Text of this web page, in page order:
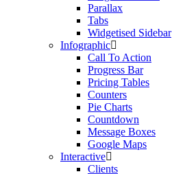
Parallax
Tabs
Widgetised Sidebar
Infographic
Call To Action
Progress Bar
Pricing Tables
Counters
Pie Charts
Countdown
Message Boxes
Google Maps
Interactive
Clients